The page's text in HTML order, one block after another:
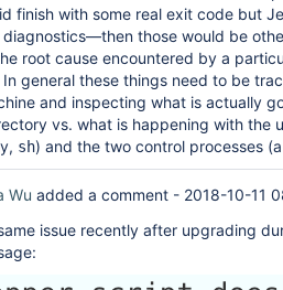
finish with some real exit code but
those would be
root cause encountered by a
general these things need to be
and inspecting what is actually
vs. what is happening with the
sh) and the two control processes
Wu added a comment - 2018-10-11
issue recently after upgrading